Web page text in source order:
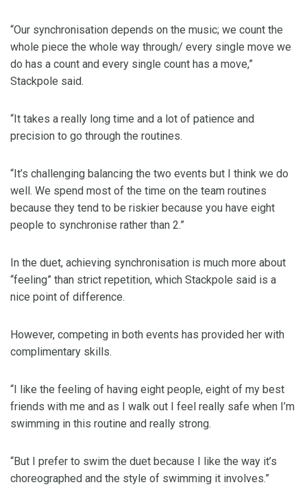
“Our synchronisation depends on the music; we count the
whole piece the whole way through/ every single move we
do has a count and every single count has a move,”
Stackpole said.
“It takes a really long time and a lot of patience and
precision to go through the routines.
“It’s challenging balancing the two events but I think we do
well. We spend most of the time on the team routines
because they tend to be riskier because you have eight
people to synchronise rather than 2.”
In the duet, achieving synchronisation is much more about
“feeling” than strict repetition, which Stackpole said is a
nice point of difference.
However, competing in both events has provided her with
complimentary skills.
“I like the feeling of having eight people, eight of my best
friends with me and as I walk out I feel really safe when I’m
swimming in this routine and really strong.
“But I prefer to swim the duet because I like the way it’s
choreographed and the style of swimming it involves.”